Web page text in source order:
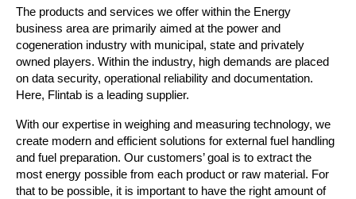
The products and services we offer within the Energy
business area are primarily aimed at the power and
cogeneration industry with municipal, state and privately
owned players. Within the industry, high demands are placed
on data security, operational reliability and documentation.
Here, Flintab is a leading supplier.
With our expertise in weighing and measuring technology, we
create modern and efficient solutions for external fuel handling
and fuel preparation. Our customers’ goal is to extract the
most energy possible from each product or raw material. For
that to be possible, it is important to have the right amount of